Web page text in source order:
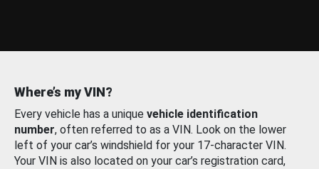
Where’s my VIN?
Every vehicle has a unique vehicle identification
number, often referred to as a VIN. Look on the lower
left of your car’s windshield for your 17-character VIN.
Your VIN is also located on your car’s registration card,